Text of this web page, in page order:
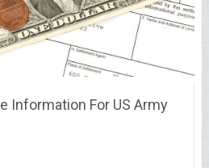
Information For US Army